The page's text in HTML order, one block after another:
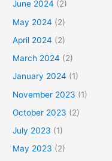
June 2024 (2)
May 2024 (2)
April 2024 (2)
March 2024 (2)
January 2024 (1)
November 2023 (1)
October 2023 (2)
July 2023 (1)
May 2023 (2)